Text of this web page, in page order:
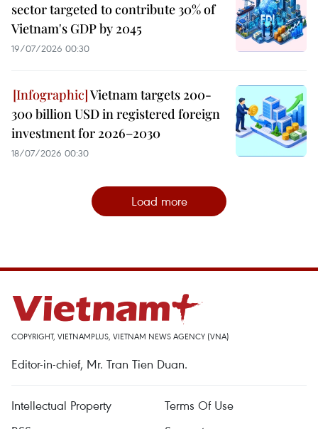
sector targeted to contribute 30% of
Vietnam's GDP by 2045
19/07/2026 00:30
Vietnam targets 200-
300 billion USD in registered foreign
investment for 2026–2030
18/07/2026 00:30
Load more
COPYRIGHT, VIETNAMPLUS, VIETNAM NEWS AGENCY (VNA)
Editor-in-chief, Mr. Tran Tien Duan.
Intellectual Property
Terms Of Use